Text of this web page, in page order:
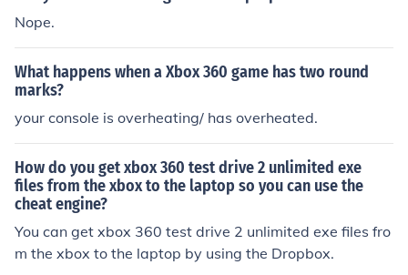
Nope.
What happens when a Xbox 360 game has two round
marks?
your console is overheating/ has overheated.
How do you get xbox 360 test drive 2 unlimited exe
files from the xbox to the laptop so you can use the
cheat engine?
You can get xbox 360 test drive 2 unlimited exe files fro
m the xbox to the laptop by using the Dropbox.